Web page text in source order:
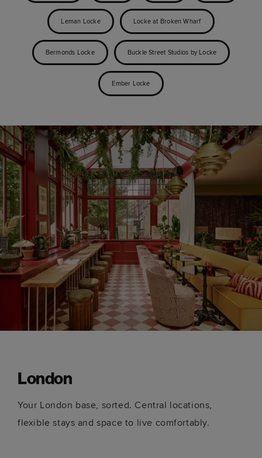
Leman Locke Locke at Broken Wharf
Bermonds Locke Buckle Street Studios by Locke
Ember Locke
London
Your London base, sorted. Central locations,
flexible stays and space to live comfortably.